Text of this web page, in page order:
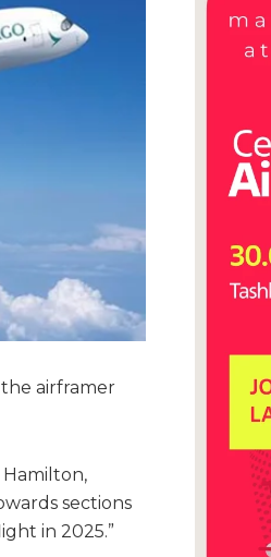
airframer
Hamilton,
sections
in 2025.”